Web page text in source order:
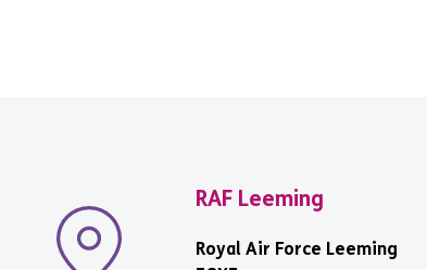
RAF Leeming
Royal Air Force Leeming